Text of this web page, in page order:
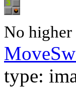
No higher
type: